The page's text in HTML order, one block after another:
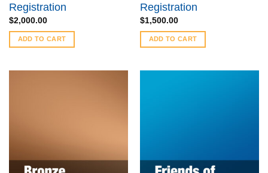
Registration
$2,000.00
ADD TO CART
Registration
$1,500.00
ADD TO CART